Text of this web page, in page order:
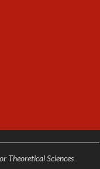
Theoretical Sciences